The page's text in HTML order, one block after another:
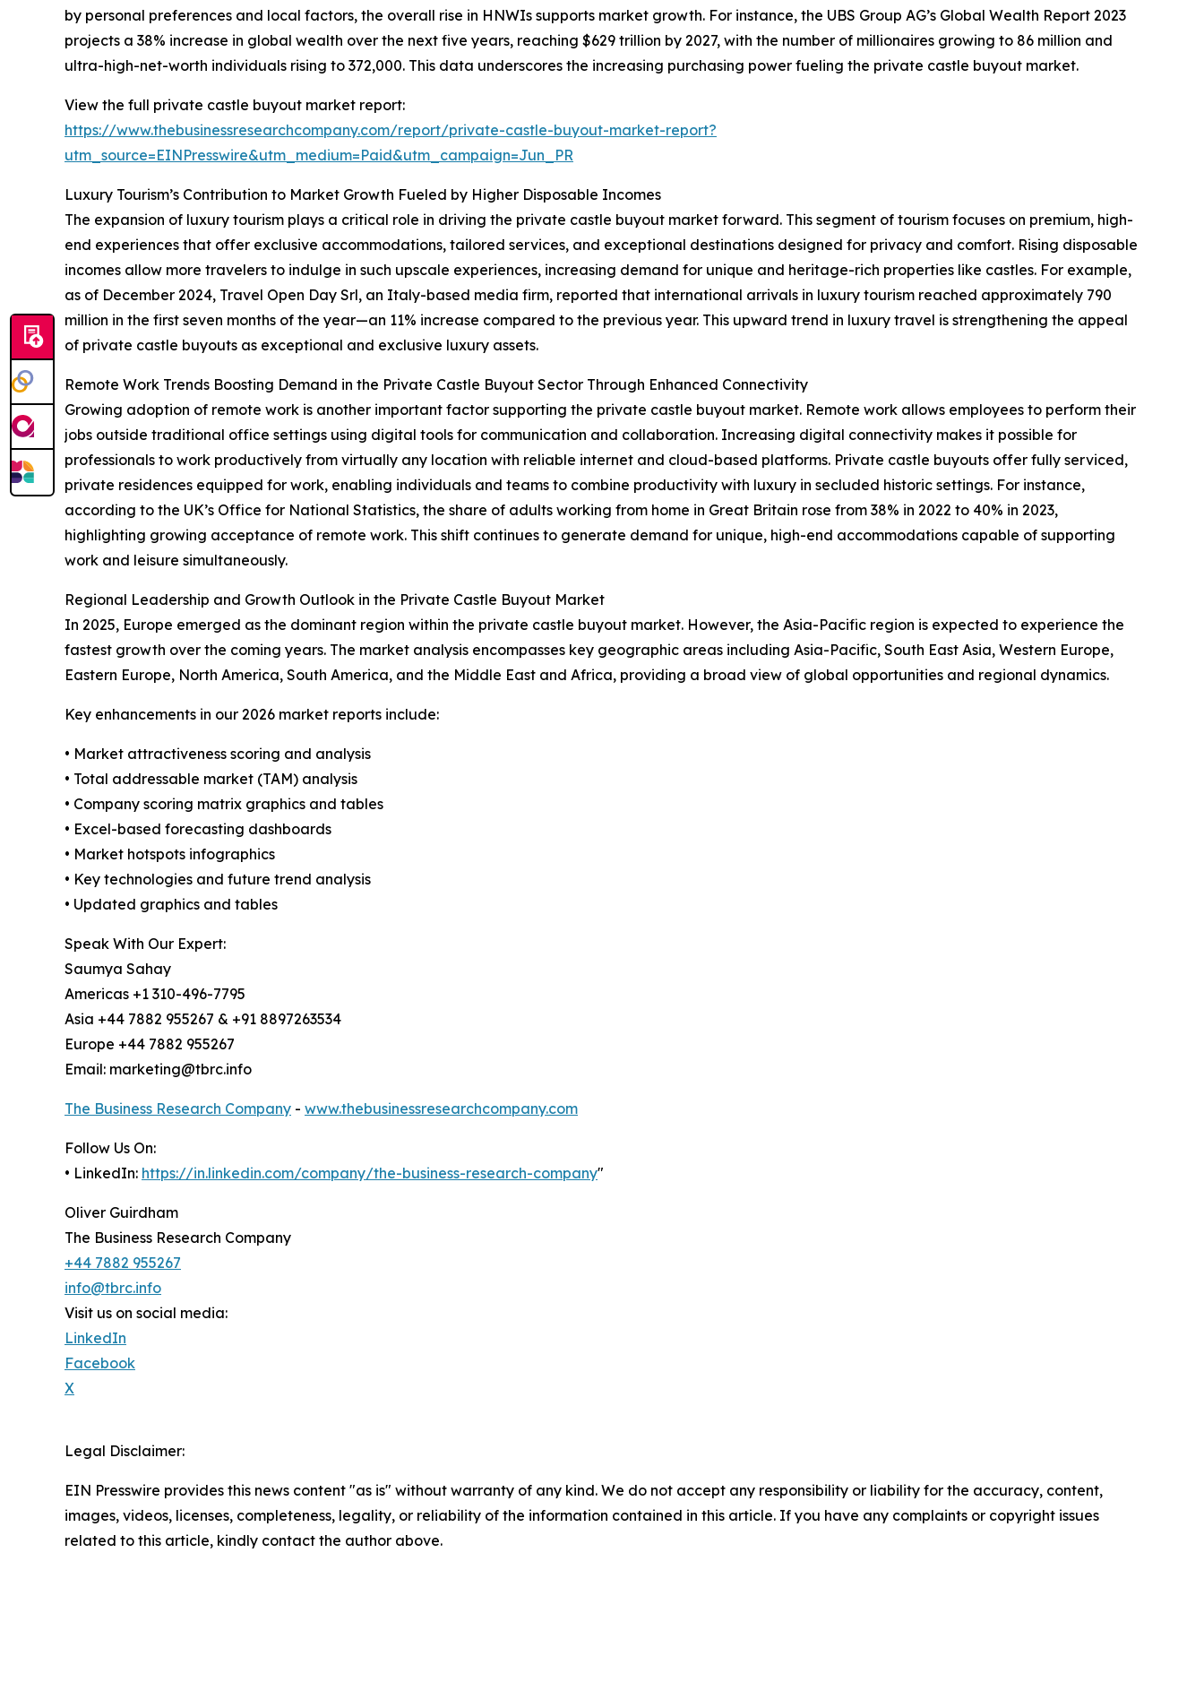
by personal preferences and local factors, the overall rise in HNWIs supports market growth. For instance, the UBS Group AG’s Global Wealth Report 2023
projects a 38% increase in global wealth over the next five years, reaching $629 trillion by 2027, with the number of millionaires growing to 86 million and
ultra-high-net-worth individuals rising to 372,000. This data underscores the increasing purchasing power fueling the private castle buyout market.
View the full private castle buyout market report:
https://www.thebusinessresearchcompany.com/report/private-castle-buyout-market-report?
utm_source=EINPresswire&utm_medium=Paid&utm_campaign=Jun_PR
Luxury Tourism’s Contribution to Market Growth Fueled by Higher Disposable Incomes
The expansion of luxury tourism plays a critical role in driving the private castle buyout market forward. This segment of tourism focuses on premium, high-
end experiences that offer exclusive accommodations, tailored services, and exceptional destinations designed for privacy and comfort. Rising disposable
incomes allow more travelers to indulge in such upscale experiences, increasing demand for unique and heritage-rich properties like castles. For example,
as of December 2024, Travel Open Day Srl, an Italy-based media firm, reported that international arrivals in luxury tourism reached approximately 790
million in the first seven months of the year—an 11% increase compared to the previous year. This upward trend in luxury travel is strengthening the appeal
of private castle buyouts as exceptional and exclusive luxury assets.
Remote Work Trends Boosting Demand in the Private Castle Buyout Sector Through Enhanced Connectivity
Growing adoption of remote work is another important factor supporting the private castle buyout market. Remote work allows employees to perform their
jobs outside traditional office settings using digital tools for communication and collaboration. Increasing digital connectivity makes it possible for
professionals to work productively from virtually any location with reliable internet and cloud-based platforms. Private castle buyouts offer fully serviced,
private residences equipped for work, enabling individuals and teams to combine productivity with luxury in secluded historic settings. For instance,
according to the UK’s Office for National Statistics, the share of adults working from home in Great Britain rose from 38% in 2022 to 40% in 2023,
highlighting growing acceptance of remote work. This shift continues to generate demand for unique, high-end accommodations capable of supporting
work and leisure simultaneously.
Regional Leadership and Growth Outlook in the Private Castle Buyout Market
In 2025, Europe emerged as the dominant region within the private castle buyout market. However, the Asia-Pacific region is expected to experience the
fastest growth over the coming years. The market analysis encompasses key geographic areas including Asia-Pacific, South East Asia, Western Europe,
Eastern Europe, North America, South America, and the Middle East and Africa, providing a broad view of global opportunities and regional dynamics.
Key enhancements in our 2026 market reports include:
• Market attractiveness scoring and analysis
• Total addressable market (TAM) analysis
• Company scoring matrix graphics and tables
• Excel-based forecasting dashboards
• Market hotspots infographics
• Key technologies and future trend analysis
• Updated graphics and tables
Speak With Our Expert:
Saumya Sahay
Americas +1 310-496-7795
Asia +44 7882 955267 & +91 8897263534
Europe +44 7882 955267
Email: marketing@tbrc.info
The Business Research Company - www.thebusinessresearchcompany.com
Follow Us On:
• LinkedIn: https://in.linkedin.com/company/the-business-research-company"
Oliver Guirdham
The Business Research Company
+44 7882 955267
info@tbrc.info
Visit us on social media:
LinkedIn
Facebook
X
Legal Disclaimer:
EIN Presswire provides this news content "as is" without warranty of any kind. We do not accept any responsibility or liability for the accuracy, content,
images, videos, licenses, completeness, legality, or reliability of the information contained in this article. If you have any complaints or copyright issues
related to this article, kindly contact the author above.